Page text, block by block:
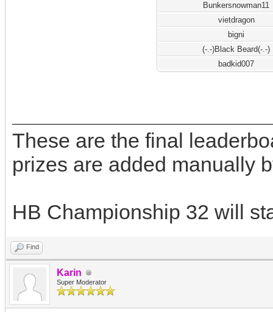
Bunkersnowman11
vietdragon
bigni
(-.-)Black Beard(-.-)
badkid007
These are the final
prizes are added manually
HB Championship 32 will
Find
Karin
Super Moderator